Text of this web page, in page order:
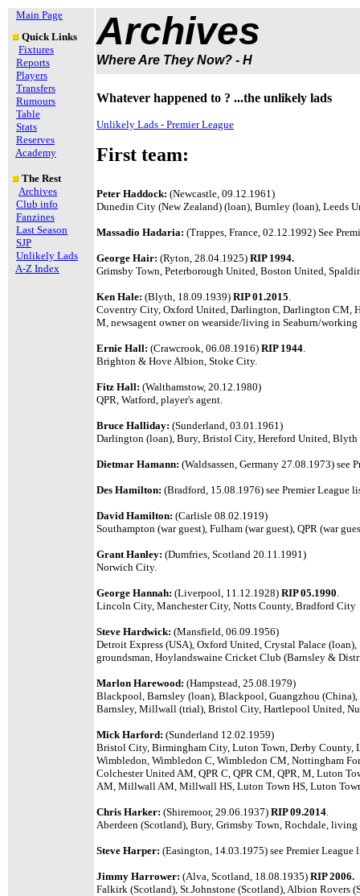
Main Page
Quick Links
Fixtures
Reports
Players
Transfers
Rumours
Table
Stats
Reserves
Academy
The Rest
Archives
Club info
Fanzines
Last Season
SJP
Unlikely Lads
A-Z Index
Archives
Where Are They Now? - H
Whatever happened to ? ...the unlikely lads
Unlikely Lads - Premier League
First team:
Peter Haddock: (Newcastle, 09.12.1961)
Dunedin City (New Zealand) (loan), Burnley (loan), Leeds
Massadio Hadaria: (Trappes, France, 02.12.1992) See
George Hair: (Ryton, 28.04.1925) RIP 1994.
Grimsby Town, Peterborough United, Boston United,
Ken Hale: (Blyth, 18.09.1939) RIP 01.2015.
Coventry City, Oxford United, Darlington, Darlington CM,
M, newsagent owner on wearside/living in Seaburn/
Ernie Hall: (Crawcrook, 06.08.1916) RIP 1944.
Brighton & Hove Albion, Stoke City.
Fitz Hall: (Walthamstow, 20.12.1980)
QPR, Watford, player's agent.
Bruce Halliday: (Sunderland, 03.01.1961)
Darlington (loan), Bury, Bristol City, Hereford United,
Dietmar Hamann: (Waldsassen, Germany 27.08.1973) see
Des Hamilton: (Bradford, 15.08.1976) see Premier League
David Hamilton: (Carlisle 08.02.1919)
Southampton (war guest), Fulham (war guest), QPR (war
Grant Hanley: (Dumfries, Scotland 20.11.1991)
Norwich City.
George Hannah: (Liverpool, 11.12.1928) RIP 05.1990.
Lincoln City, Manchester City, Notts County, Bradford City
Steve Hardwick: (Mansfield, 06.09.1956)
Detroit Express (USA), Oxford United, Crystal Palace
groundsman, Hoylandswaine Cricket Club (Barnsley &
Marlon Harewood: (Hampstead, 25.08.1979)
Blackpool, Barnsley (loan), Blackpool, Guangzhou
Barnsley, Millwall (trial), Bristol City, Hartlepool United,
Mick Harford: (Sunderland 12.02.1959)
Bristol City, Birmingham City, Luton Town, Derby County,
Wimbledon, Wimbledon C, Wimbledon CM, Nottingham
Colchester United AM, QPR C, QPR CM, QPR, M, Luton
AM, Millwall AM, Millwall HS, Luton Town HS, Luton
Chris Harker: (Shiremoor, 29.06.1937) RIP 09.2014.
Aberdeen (Scotland), Bury, Grimsby Town, Rochdale,
Steve Harper: (Easington, 14.03.1975) see Premier League
Jimmy Harrower: (Alva, Scotland, 18.08.1935) RIP 2006.
Falkirk (Scotland), St.Johnstone (Scotland), Albion Rovers